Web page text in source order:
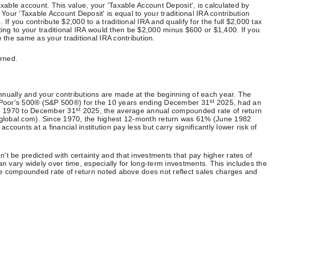
account. This value, your 'Taxable Account Deposit', is calculated by
'Taxable Account Deposit' is equal to your traditional IRA contribution
you contribute $2,000 to a traditional IRA and qualify for the full $2,000 tax
to your traditional IRA would then be $2,000 minus $600 or $1,400. If you
same as your traditional IRA contribution.
and your contributions are made at the beginning of each year. The
500® (S&P 500®) for the 10 years ending December 31 st 2025, had an
to December 31 st 2025, the average annual compounded rate of return
Since 1970, the highest 12-month return was 61% (June 1982
at a financial institution pay less but carry significantly lower risk of
be predicted with certainty and that investments that pay higher rates of
vary widely over time, especially for long-term investments. This includes the
rate of return noted above does not reflect sales charges and